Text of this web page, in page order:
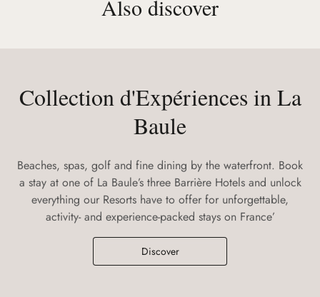
Also discover
Collection d'Expériences in La
Baule
Beaches, spas, golf and fine dining by the waterfront. Book
a stay at one of La Baule’s three Barrière Hotels and unlock
everything our Resorts have to offer for unforgettable,
activity- and experience-packed stays on France’
Discover